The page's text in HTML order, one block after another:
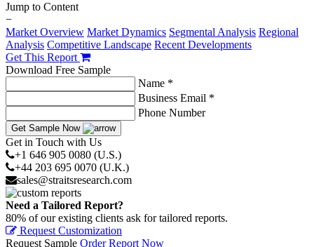
Jump to Content
−
Market Overview Market Dynamics Segmental Analysis Regional
Analysis Competitive Landscape Recent Developments
Get This Report
Download Free Sample
Name *
Business Email *
Phone Number
Get Sample Now
Get in Touch with Us
+1 646 905 0080 (U.S.)
+44 203 695 0070 (U.K.)
sales@straitsresearch.com
Need a Tailored Report?
80% of our existing clients ask for tailored reports.
Request Customization
Request Sample Order Report Now